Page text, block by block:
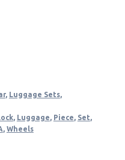
, Luggage Sets,
, Luggage, Piece, Set,
, Wheels